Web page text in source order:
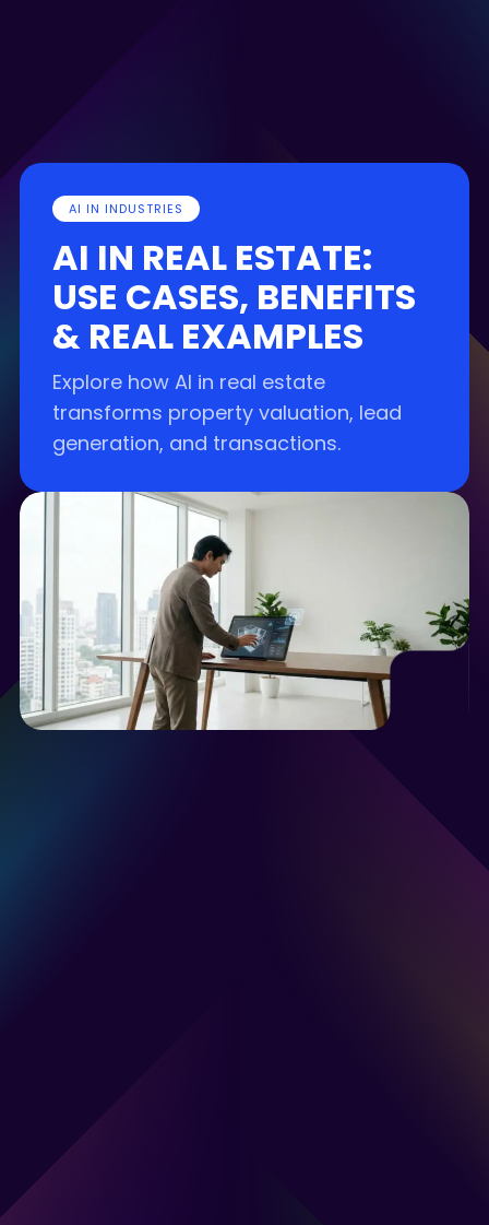
AI IN INDUSTRIES
AI IN REAL ESTATE:
USE CASES, BENEFITS
& REAL EXAMPLES
Explore how AI in real estate
transforms property valuation, lead
generation, and transactions.